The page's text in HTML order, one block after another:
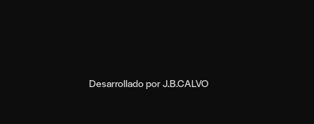
Desarrollado porJ.B.CALVO